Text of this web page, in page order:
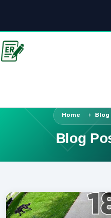
Home Blog
Blog